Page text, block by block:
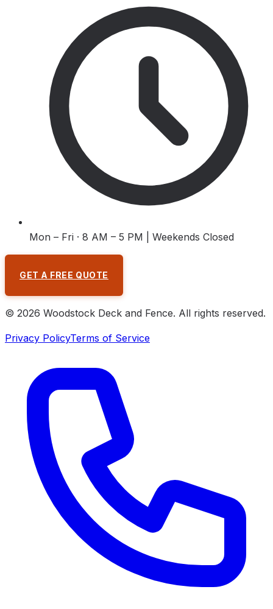
Mon – Fri · 8 AM – 5 PM | Weekends Closed
GET A FREE QUOTE
© 2026 Woodstock Deck and Fence. All rights reserved.
Privacy PolicyTerms of Service